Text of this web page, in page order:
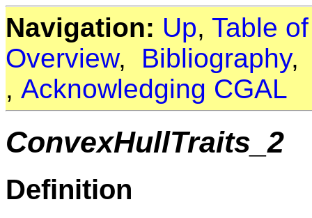
Navigation: Up, Table
Overview, Bibliography
, Acknowledging CGAL
ConvexHullTraits_2
Definition